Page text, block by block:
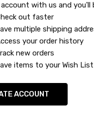
with us and you'll
out faster
multiple shipping
your order history
new orders
items to your Wish List
ACCOUNT